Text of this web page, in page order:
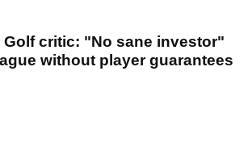
Golf critic: "No sane investor"
without player guarantees